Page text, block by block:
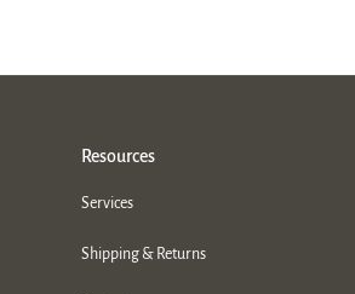
Resources
Services
Shipping & Returns